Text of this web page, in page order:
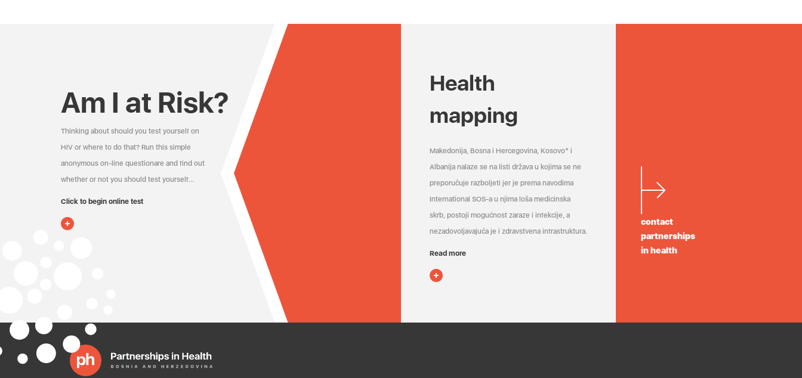
Am I at Risk?
Thinking about should you test yourself on
HIV or where to do that? Run this simple
anonymous on-line questionare and find out
whether or not you should test yourself…
Click to begin online test
Health
mapping
Makedonija, Bosna i Hercegovina, Kosovo* i
Albanija nalaze se na listi država u kojima se ne
preporučuje razboljeti jer je prema navodima
International SOS-a u njima loša medicinska
skrb, postoji mogućnost zaraze i infekcije, a
nezadovoljavajuća je i zdravstvena infrastruktura.
Read more
contact
partnerships
in health